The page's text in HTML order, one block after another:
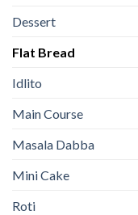
Dessert
Flat Bread
Idlito
Main Course
Masala Dabba
Mini Cake
Roti